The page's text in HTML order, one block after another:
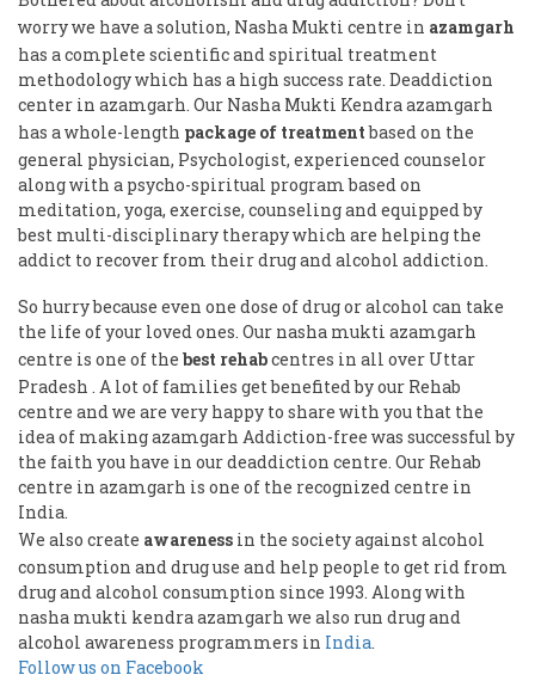
worry we have a solution, Nasha Mukti centre in azamgarh
has a complete scientific and spiritual treatment
methodology which has a high success rate. Deaddiction
center in azamgarh. Our Nasha Mukti Kendra azamgarh
has a whole-length package of treatmentbased on the
general physician, Psychologist, experienced counselor
along with a psycho-spiritual program based on
meditation, yoga, exercise, counseling and equipped by
best multi-disciplinary therapy which are helping the
addict to recover from their drug and alcohol addiction.
So hurry because even one dose of drug or alcohol can take
the life of your loved ones. Our nasha mukti azamgarh
centre is one of the best rehabcentres in all over Uttar
Pradesh . A lot of families get benefited by our Rehab
centre and we are very happy to share with you that the
idea of making azamgarh Addiction-free was successful by
the faith you have in our deaddiction centre. Our Rehab
centre in azamgarh is one of the recognized centre in
India.
We also create awareness in the society against alcohol
consumption and drug use and help people to get rid from
drug and alcohol consumption since 1993. Along with
nasha mukti kendra azamgarh we also run drug and
alcohol awareness programmers in India.
Follow us on Facebook